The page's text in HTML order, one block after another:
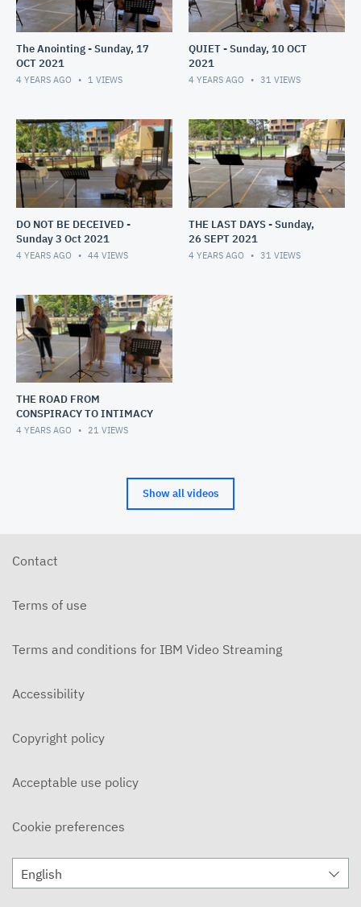
The Anointing - Sunday, 17
OCT 2021
4 YEARS AGO 1 VIEWS
QUIET - Sunday, 10 OCT
2021
4 YEARS AGO 31 VIEWS
DO NOT BE DECEIVED -
Sunday 3 Oct 2021
4 YEARS AGO 44 VIEWS
THE LAST DAYS - Sunday,
26 SEPT 2021
4 YEARS AGO 31 VIEWS
THE ROAD FROM
CONSPIRACY TO INTIMACY
4 YEARS AGO 21 VIEWS
Show all videos
Contact
Terms of use
Terms and conditions for IBM Video Streaming
Accessibility
Copyright policy
Acceptable use policy
Cookie preferences
English